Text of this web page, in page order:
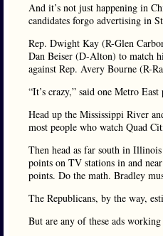
And it’s not just happening in
candidates forgo advertising in
Rep. Dwight Kay (R-Glen
Dan Beiser (D-Alton) to match
against Rep. Avery Bourne (R-
“It’s crazy,” said one Metro
Head up the Mississippi River
most people who watch Quad
Then head as far south in
points on TV stations in and
points. Do the math. Bradley
The Republicans, by the way,
But are any of these ads